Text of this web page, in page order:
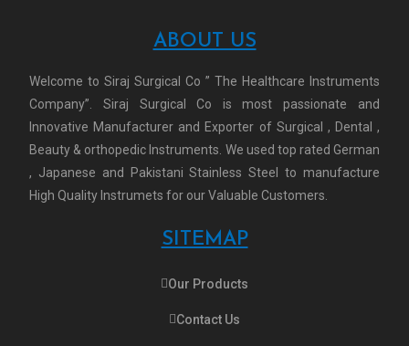
ABOUT US
Welcome to Siraj Surgical Co ” The Healthcare Instruments
Company”. Siraj Surgical Co is most passionate and
Innovative Manufacturer and Exporter of Surgical , Dental ,
Beauty & orthopedic Instruments. We used top rated German
, Japanese and Pakistani Stainless Steel to manufacture
High Quality Instrumets for our Valuable Customers.
SITEMAP
Our Products
Contact Us